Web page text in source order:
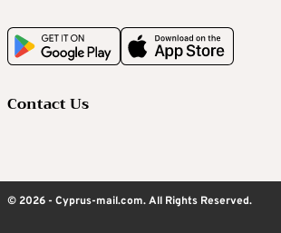
Contact Us
© 2026 - Cyprus-mail.com. All Rights Reserved.